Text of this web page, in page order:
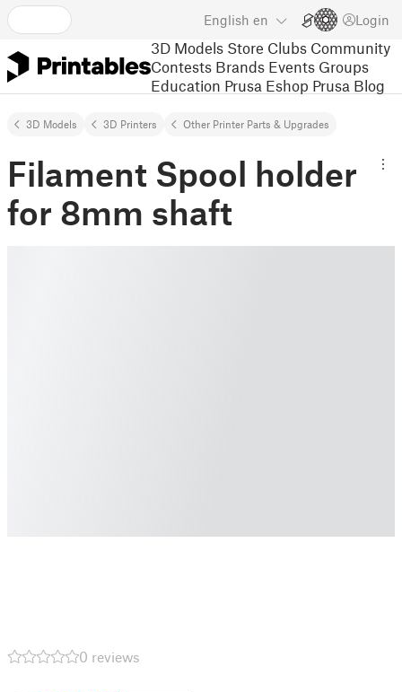
English en Login
3D Models Store Clubs Community
Contests Brands Events Groups
Education Prusa Eshop Prusa Blog
3D Models 3D Printers Other Printer Parts & Upgrades
Filament Spool holder
for 8mm shaft
0 reviews